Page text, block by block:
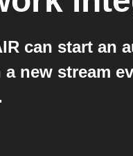
can start an
new stream